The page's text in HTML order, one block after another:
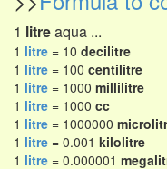
1 litreaqua ...
1 litre = 10 decilitre
1 litre = 100 centilitre
1 litre = 1000 millilitre
1 litre = 1000 cc
1 litre = 1000000
1 litre = 0.001 kilolitre
1 litre = 0.000001